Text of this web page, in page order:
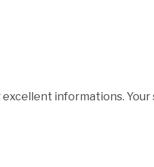
informations. Your